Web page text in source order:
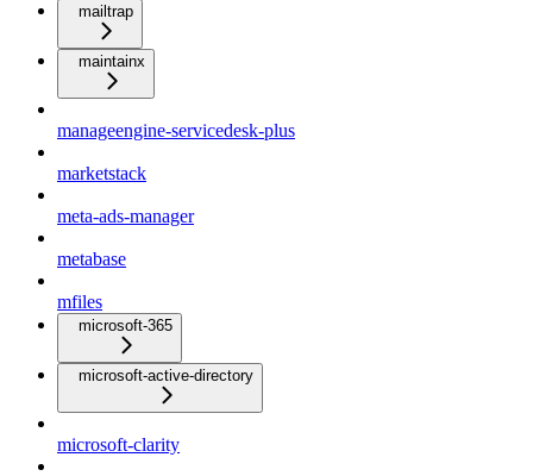
mailtrap
maintainx
manageengine-servicedesk-plus
marketstack
meta-ads-manager
metabase
mfiles
microsoft-365
microsoft-active-directory
microsoft-clarity